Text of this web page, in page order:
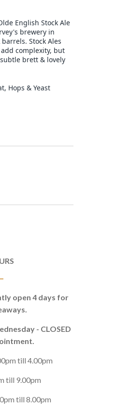
English Stock Ale
brewery in
Stock Ales
complexity, but
brett & lovely
Hops & Yeast
open 4 days for
- CLOSED
till 4.00pm
till 9.00pm
till 8.00pm